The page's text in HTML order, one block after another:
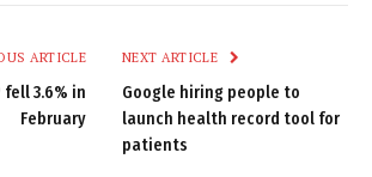
ARTICLE
fell 3.6% in
February
NEXT ARTICLE
Google hiring people to
launch health record tool for
patients